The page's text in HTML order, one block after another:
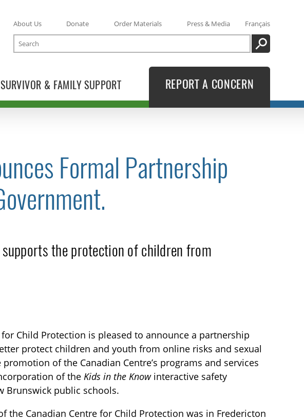
SURVIVOR & FAMILY SUPPORT
About Us Donate Order Materials Press & Media
Français
Search
SEARCH
REPORT A CONCERN
Formal Partnership
the protection of children from
for Child Protection is pleased to announce a partnership
protect children and youth from online risks and sexual
of the Canadian Centre’s programs and services
of theKids in the Knowinteractive safety
Brunswick public schools.
the Canadian Centre for Child Protection was in Fredericton